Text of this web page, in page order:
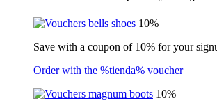
10%
Save with a coupon of 10% for your
Order with the %tienda% voucher
10%